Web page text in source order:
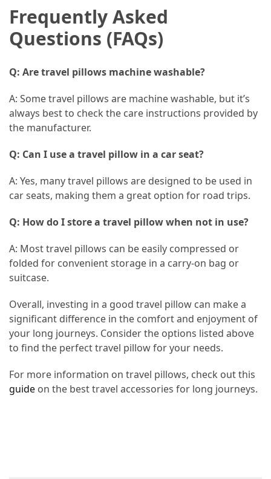
Frequently Asked
Questions (FAQs)
Q: Are travel pillows machine washable?
A: Some travel pillows are machine washable, but it’s
always best to check the care instructions provided by
the manufacturer.
Q: Can I use a travel pillow in a car seat?
A: Yes, many travel pillows are designed to be used in
car seats, making them a great option for road trips.
Q: How do I store a travel pillow when not in use?
A: Most travel pillows can be easily compressed or
folded for convenient storage in a carry-on bag or
suitcase.
Overall, investing in a good travel pillow can make a
significant difference in the comfort and enjoyment of
your long journeys. Consider the options listed above
to find the perfect travel pillow for your needs.
For more information on travel pillows, check out this
guide on the best travel accessories for long journeys.